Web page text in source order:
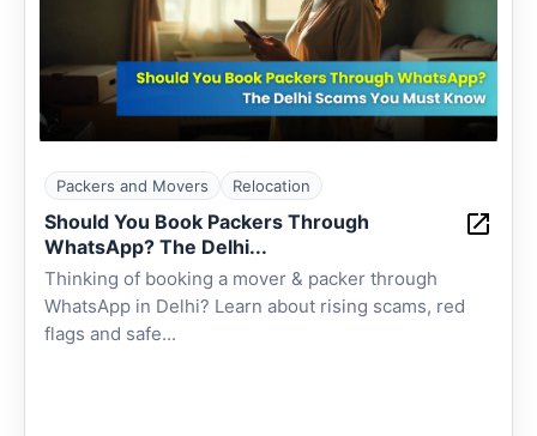
Packers and Movers Relocation
Should You Book Packers Through
WhatsApp? The Delhi...
Thinking of booking a mover & packer through
WhatsApp in Delhi? Learn about rising scams, red
flags and safe...